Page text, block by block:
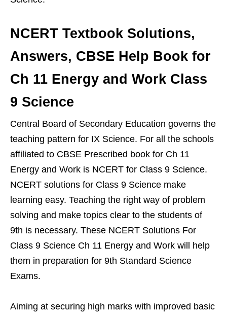
NCERT Textbook Solutions,
Answers, CBSE Help Book for
Ch 11 Energy and Work Class
9 Science
Central Board of Secondary Education governs the
teaching pattern for IX Science. For all the schools
affiliated to CBSE Prescribed book for Ch 11
Energy and Work is NCERT for Class 9 Science.
NCERT solutions for Class 9 Science make
learning easy. Teaching the right way of problem
solving and make topics clear to the students of
9th is necessary. These NCERT Solutions For
Class 9 Science Ch 11 Energy and Work will help
them in preparation for 9th Standard Science
Exams.
Aiming at securing high marks with improved basic